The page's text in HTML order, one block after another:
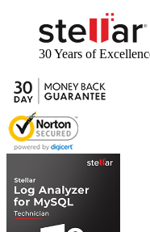
30 Yearsof Excellence